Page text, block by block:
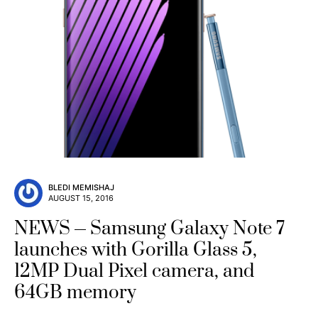
BLEDI MEMISHAJ
AUGUST 15, 2016
NEWS
Samsung Galaxy Note 7
launches with Gorilla Glass 5,
12MP Dual Pixel camera, and
64GB memory